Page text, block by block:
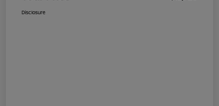
Disclosure